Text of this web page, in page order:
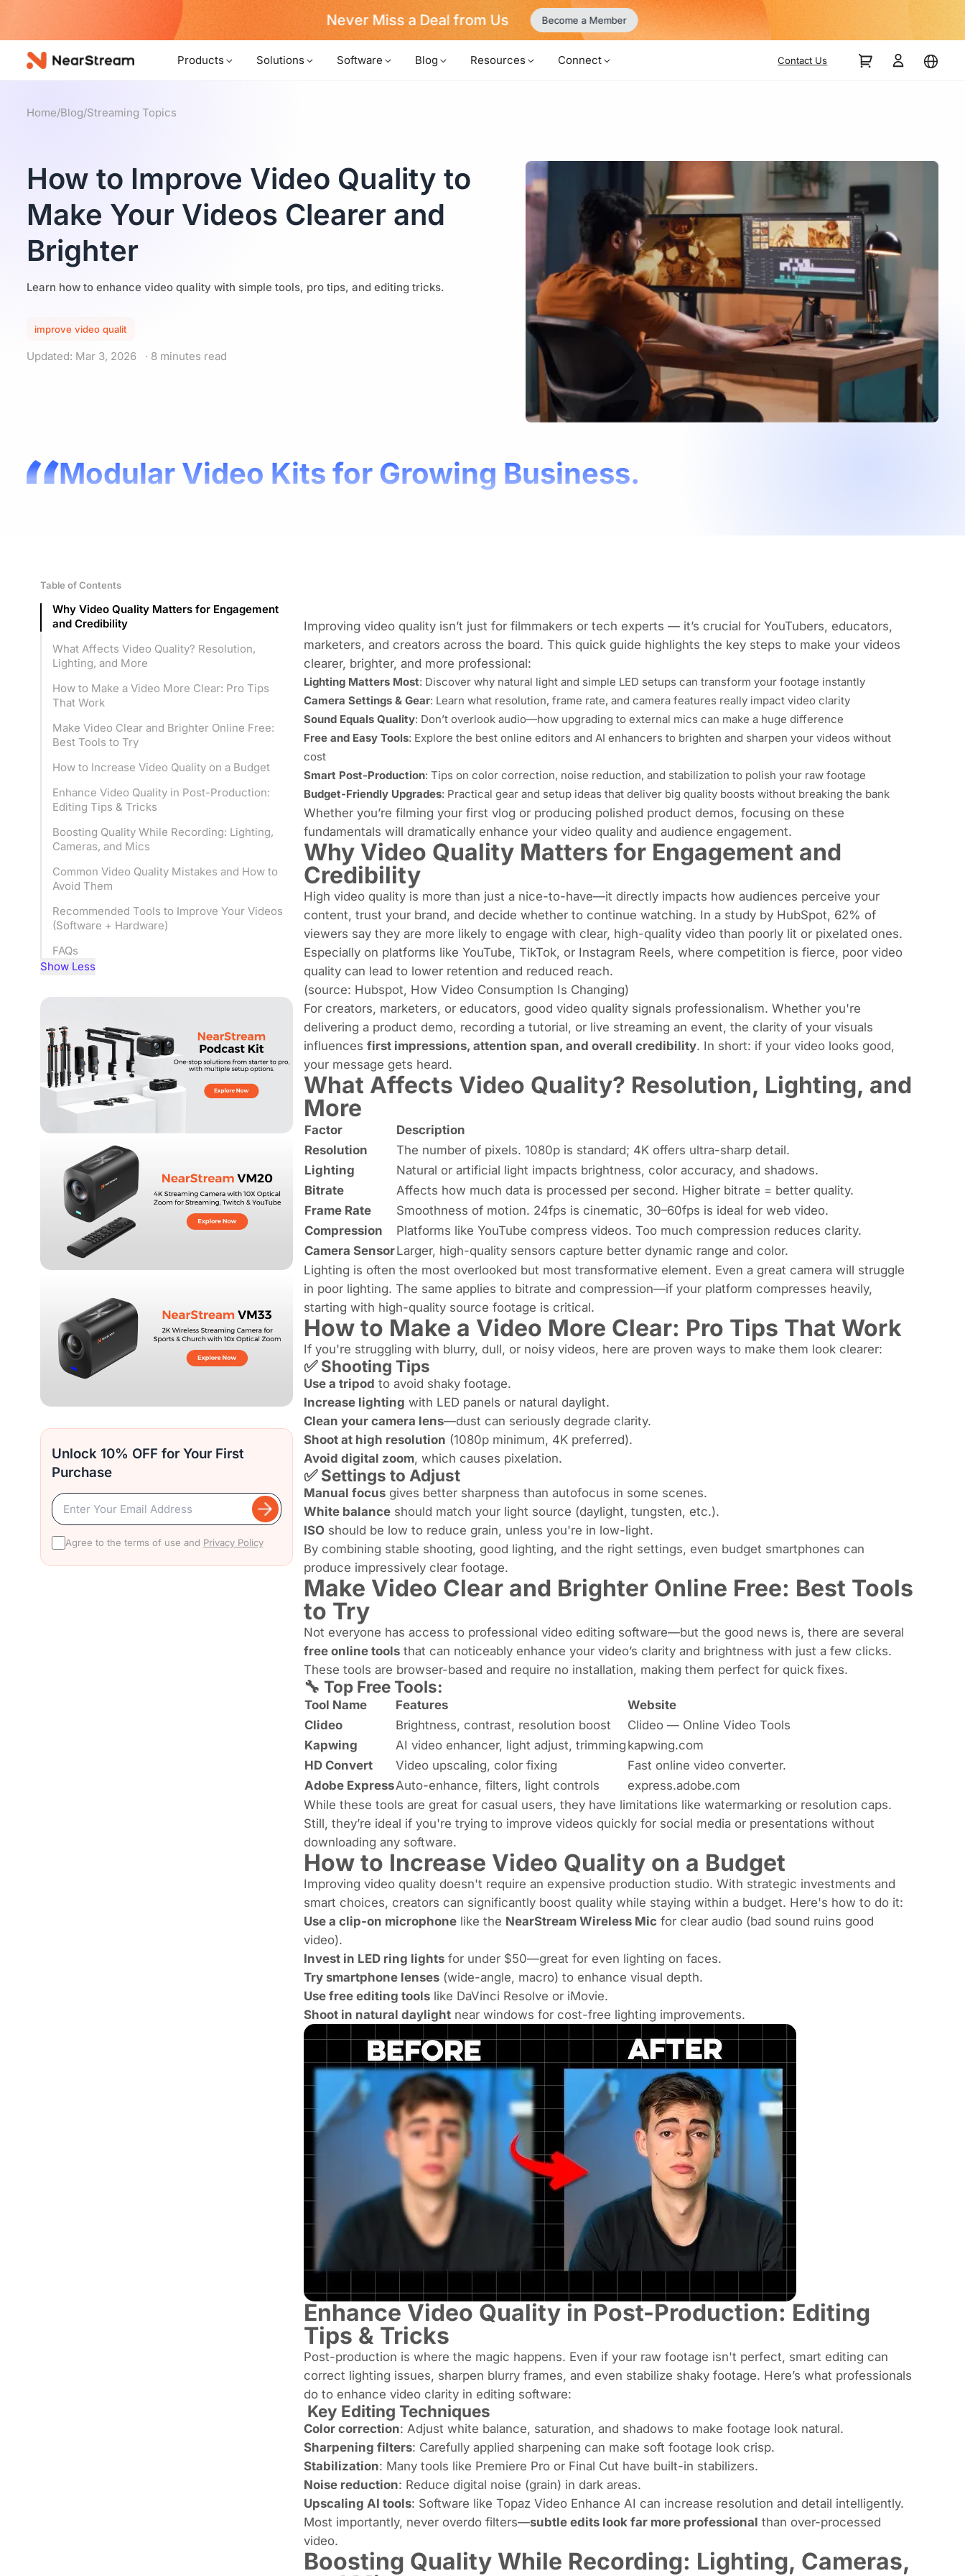
Never Miss a Deal from Us Become a Member
Products Solutions Software Blog Resources Connect Contact Us
Home/Blog/Streaming Topics
How to Improve Video Quality to
Make Your Videos Clearer and
Brighter
Learn how to enhance video quality with simple tools, pro tips, and editing tricks.
improve video qualit
Updated: Mar 3, 2026 · 8 minutes read
Modular Video Kits for Growing Business.
Table of Contents
Why Video Quality Matters for Engagement
and Credibility
What Affects Video Quality? Resolution,
Lighting, and More
How to Make a Video More Clear: Pro Tips
That Work
Make Video Clear and Brighter Online Free:
Best Tools to Try
How to Increase Video Quality on a Budget
Enhance Video Quality in Post-Production:
Editing Tips & Tricks
Boosting Quality While Recording: Lighting,
Cameras, and Mics
Common Video Quality Mistakes and How to
Avoid Them
Recommended Tools to Improve Your Videos
(Software + Hardware)
FAQs
Show Less
Unlock 10% OFF for Your First
Purchase
Agree to the terms of use and Privacy Policy
Improving video quality isn’t just for filmmakers or tech experts — it’s crucial for YouTubers, educators,
marketers, and creators across the board. This quick guide highlights the key steps to make your videos
clearer, brighter, and more professional:
Lighting Matters Most: Discover why natural light and simple LED setups can transform your footage instantly
Camera Settings & Gear: Learn what resolution, frame rate, and camera features really impact video clarity
Sound Equals Quality: Don’t overlook audio—how upgrading to external mics can make a huge difference
Free and Easy Tools: Explore the best online editors and AI enhancers to brighten and sharpen your videos without
cost
Smart Post-Production: Tips on color correction, noise reduction, and stabilization to polish your raw footage
Budget-Friendly Upgrades: Practical gear and setup ideas that deliver big quality boosts without breaking the bank
Whether you’re filming your first vlog or producing polished product demos, focusing on these
fundamentals will dramatically enhance your video quality and audience engagement.
Why Video Quality Matters for Engagement and
Credibility
High video quality is more than just a nice-to-have—it directly impacts how audiences perceive your
content, trust your brand, and decide whether to continue watching. In a study by HubSpot, 62% of
viewers say they are more likely to engage with clear, high-quality video than poorly lit or pixelated ones.
Especially on platforms like YouTube, TikTok, or Instagram Reels, where competition is fierce, poor video
quality can lead to lower retention and reduced reach.
(source: Hubspot, How Video Consumption Is Changing)
For creators, marketers, or educators, good video quality signals professionalism. Whether you're
delivering a product demo, recording a tutorial, or live streaming an event, the clarity of your visuals
influences first impressions, attention span, and overall credibility. In short: if your video looks good,
your message gets heard.
What Affects Video Quality? Resolution, Lighting, and
More
Factor
Description
Resolution
The number of pixels. 1080p is standard; 4K offers ultra-sharp detail.
Lighting
Natural or artificial light impacts brightness, color accuracy, and shadows.
Bitrate
Affects how much data is processed per second. Higher bitrate = better quality.
Frame Rate
Smoothness of motion. 24fps is cinematic, 30–60fps is ideal for web video.
Compression
Platforms like YouTube compress videos. Too much compression reduces clarity.
Camera SensorLarger, high-quality sensors capture better dynamic range and color.
Lighting is often the most overlooked but most transformative element. Even a great camera will struggle
in poor lighting. The same applies to bitrate and compression—if your platform compresses heavily,
starting with high-quality source footage is critical.
How to Make a Video More Clear: Pro Tips That Work
If you're struggling with blurry, dull, or noisy videos, here are proven ways to make them look clearer:
✅ Shooting Tips
Use a tripod to avoid shaky footage.
Increase lighting with LED panels or natural daylight.
Clean your camera lens—dust can seriously degrade clarity.
Shoot at high resolution (1080p minimum, 4K preferred).
Avoid digital zoom, which causes pixelation.
✅ Settings to Adjust
Manual focusgives better sharpness than autofocus in some scenes.
White balanceshould match your light source (daylight, tungsten, etc.).
ISOshould be low to reduce grain, unless you're in low-light.
By combining stable shooting, good lighting, and the right settings, even budget smartphones can
produce impressively clear footage.
Make Video Clear and Brighter Online Free: Best Tools
to Try
Not everyone has access to professional video editing software—but the good news is, there are several
free online toolsthat can noticeably enhance your video’s clarity and brightness with just a few clicks.
These tools are browser-based and require no installation, making them perfect for quick fixes.
🔧 Top Free Tools:
Tool Name Features
Website
Clideo
Brightness, contrast, resolution boost
Clideo — Online Video Tools
Kapwing
AI video enhancer, light adjust, trimming kapwing.com
HD Convert
Video upscaling, color fixing
Fast online video converter.
Adobe ExpressAuto-enhance, filters, light controls
express.adobe.com
While these tools are great for casual users, they have limitations like watermarking or resolution caps.
Still, they’re ideal if you're trying to improve videos quickly for social media or presentations without
downloading any software.
How to Increase Video Quality on a Budget
Improving video quality doesn't require an expensive production studio. With strategic investments and
smart choices, creators can significantly boost quality while staying within a budget. Here's how to do it:
Use a clip-on microphonelike the NearStream Wireless Mic for clear audio (bad sound ruins good
video).
Invest in LED ring lightsfor under $50—great for even lighting on faces.
Try smartphone lenses(wide-angle, macro) to enhance visual depth.
Use free editing toolslike DaVinci Resolve or iMovie.
Shoot in natural daylightnear windows for cost-free lighting improvements.
Enhance Video Quality in Post-Production: Editing
Tips & Tricks
Post-production is where the magic happens. Even if your raw footage isn't perfect, smart editing can
correct lighting issues, sharpen blurry frames, and even stabilize shaky footage. Here’s what professionals
do to enhance video clarity in editing software:
Key Editing Techniques
Color correction: Adjust white balance, saturation, and shadows to make footage look natural.
Sharpening filters: Carefully applied sharpening can make soft footage look crisp.
Stabilization: Many tools like Premiere Pro or Final Cut have built-in stabilizers.
Noise reduction: Reduce digital noise (grain) in dark areas.
Upscaling AI tools: Software like Topaz Video Enhance AI can increase resolution and detail intelligently.
Most importantly, never overdo filters—subtle edits look far more professional than over-processed
video.
Boosting Quality While Recording: Lighting, Cameras,